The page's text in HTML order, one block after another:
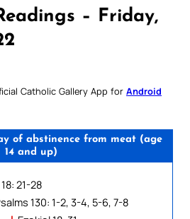
– Friday,
Catholic Gallery App for Android
of abstinence from meat (age
14 and up)
21-28
130: 1-2, 3-4, 5-6, 7-8